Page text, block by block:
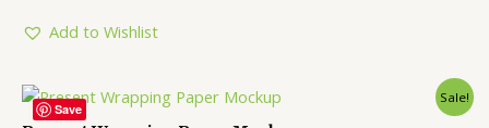
5
Add to Wishlist
Save
Sale!